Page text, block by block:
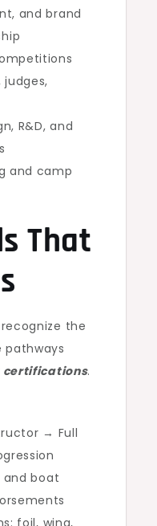
and brand
R&D, and
and camp
That
the
pathways
certifications.
→ Full
and boat
foil, wing,